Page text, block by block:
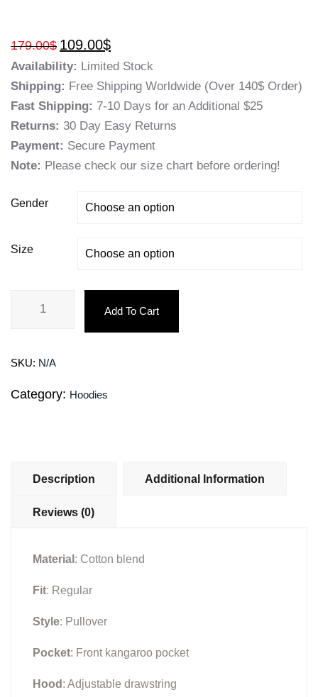
179.00$ 109.00$
Availability: Limited Stock
Shipping: Free Shipping Worldwide (Over 140$ Order)
Fast Shipping: 7-10 Days for an Additional $25
Returns: 30 Day Easy Returns
Payment: Secure Payment
Note: Please check our size chart before ordering!
Gender
Size
Add To Cart
SKU: N/A
Category: Hoodies
Description Additional Information
Reviews (0)
Material : Cotton blend
Fit: Regular
Style: Pullover
Pocket: Front kangaroo pocket
Hood : Adjustable drawstring